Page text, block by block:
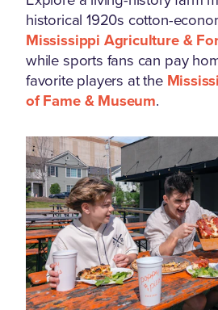
historical 1920s cotton-
Mississippi Agriculture &
while sports fans can pay
favorite players at the
of Fame & Museum.